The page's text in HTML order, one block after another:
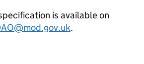
is available on
.